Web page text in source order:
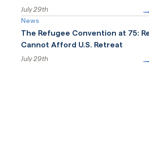
July 29th
News
The Refugee Convention at 75:
Cannot Afford U.S. Retreat
July 29th